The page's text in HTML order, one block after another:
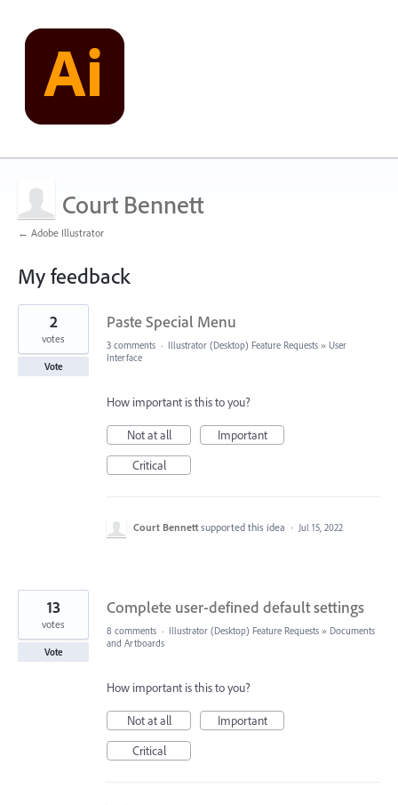
Court Bennett
← Adobe Illustrator
My feedback
19
found
Paste Special Menu
2
votes
Vote
3 comments · Illustrator (Desktop) Feature Requests » User
Interface
How important is this to you?
Not at all
Important
Critical
Court Bennett supported this idea · Jul 15, 2022
Complete user-defined default settings
13
votes
Vote
8 comments · Illustrator (Desktop) Feature Requests » Documents
and Artboards
How important is this to you?
Not at all
Important
Critical